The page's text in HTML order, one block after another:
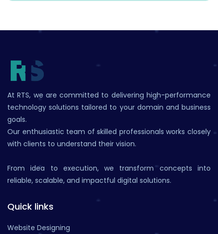
At RTS, we are committed to delivering high-performance
technology solutions tailored to your domain and business
goals.
Our enthusiastic team of skilled professionals works closely
with clients to understand their vision.
From idea to execution, we transform concepts into
reliable, scalable, and impactful digital solutions.
Quick links
Website Designing